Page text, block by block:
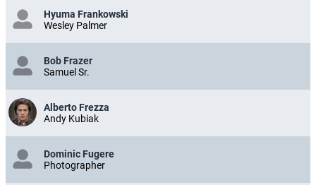
Hyuma Frankowski
Wesley Palmer
Bob Frazer
Samuel Sr.
Alberto Frezza
Andy Kubiak
Dominic Fugere
Photographer